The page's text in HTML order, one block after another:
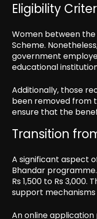
Eligibility
Women between
Scheme.
government
educational
Additionally, those
been removed from
ensure that the
Transition
A significant aspect
Bhandar
Rs 1,500 to Rs
support
An online